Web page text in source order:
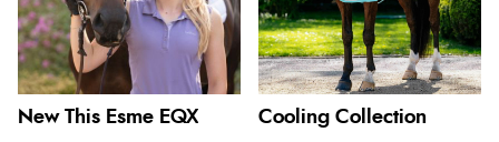
New This Esme EQX Cooling Collection